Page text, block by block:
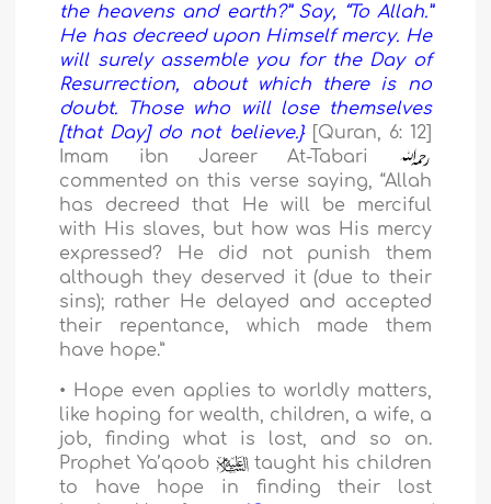
the heavens and earth?” Say, “To Allah.”
He has decreed upon Himself mercy. He
will surely assemble you for the Day of
Resurrection, about which there is no
doubt. Those who will lose themselves
[that Day] do not believe.}
[Quran, 6: 12]
Imam ibn Jareer At-Tabari
commented on this verse saying, “Allah
has decreed that He will be merciful
with His slaves, but how was His mercy
expressed? He did not punish them
although they deserved it (due to their
sins); rather He delayed and accepted
their repentance, which made them
have hope.”
• Hope even applies to worldly matters,
like hoping for wealth, children, a wife, a
job, finding what is lost, and so on.
Prophet Ya’qoob
taught his children
to have hope in finding their lost